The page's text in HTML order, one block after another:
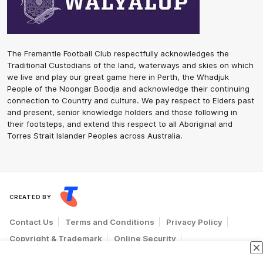
The Fremantle Football Club respectfully acknowledges the
Traditional Custodians of the land, waterways and skies on which
we live and play our great game here in Perth, the Whadjuk
People of the Noongar Boodja and acknowledge their continuing
connection to Country and culture. We pay respect to Elders past
and present, senior knowledge holders and those following in
their footsteps, and extend this respect to all Aboriginal and
Torres Strait Islander Peoples across Australia.
CREATED BY
Contact Us Terms and Conditions
Privacy Policy
Copyright & Trademark
Online Security